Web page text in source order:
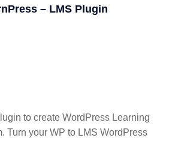
– LMS Plugin
to create WordPress Learning
Turn your WP to LMS WordPress